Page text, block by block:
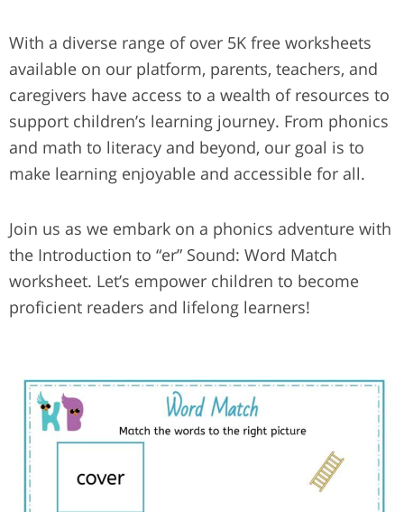
With a diverse range of over 5K free worksheets
available on our platform, parents, teachers, and
caregivers have access to a wealth of resources to
support children’s learning journey. From phonics
and math to literacy and beyond, our goal is to
make learning enjoyable and accessible for all.
Join us as we embark on a phonics adventure with
the Introduction to “er” Sound: Word Match
worksheet. Let’s empower children to become
proficient readers and lifelong learners!